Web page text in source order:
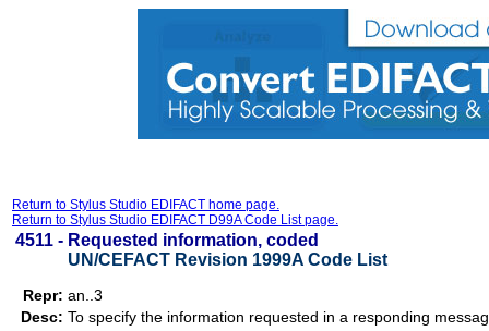
Return to Stylus Studio EDIFACT home page.
Return to Stylus Studio EDIFACT D99A Code List page.
4511 - Requested information, coded
UN/CEFACT Revision 1999A Code List
Repr: an..3
Desc: To specify the information requested in a responding